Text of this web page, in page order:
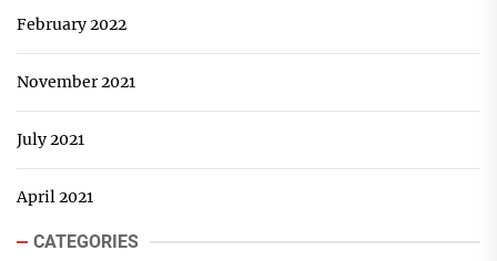
February 2022
November 2021
July 2021
April 2021
CATEGORIES